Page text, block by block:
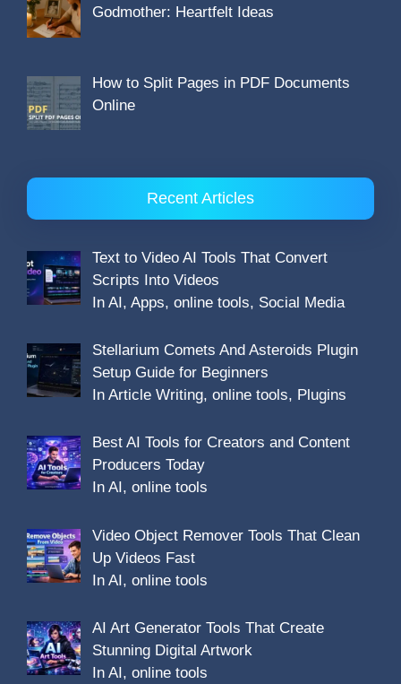
Godmother: Heartfelt Ideas
How to Split Pages in PDF Documents
Online
Recent Articles
Text to Video AI Tools That Convert
Scripts Into Videos
In AI, Apps, online tools, Social Media
Stellarium Comets And Asteroids Plugin
Setup Guide for Beginners
In Article Writing, online tools, Plugins
Best AI Tools for Creators and Content
Producers Today
In AI, online tools
Video Object Remover Tools That Clean
Up Videos Fast
In AI, online tools
AI Art Generator Tools That Create
Stunning Digital Artwork
In AI, online tools